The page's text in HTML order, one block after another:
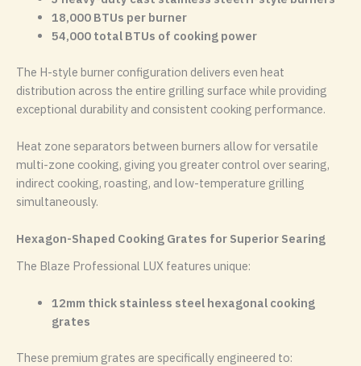
18,000 BTUs per burner
54,000 total BTUs of cooking power
The H-style burner configuration delivers even heat
distribution across the entire grilling surface while providing
exceptional durability and consistent cooking performance.
Heat zone separators between burners allow for versatile
multi-zone cooking, giving you greater control over searing,
indirect cooking, roasting, and low-temperature grilling
simultaneously.
Hexagon-Shaped Cooking Grates for Superior Searing
The Blaze Professional LUX features unique:
12mm thick stainless steel hexagonal cooking
grates
These premium grates are specifically engineered to: